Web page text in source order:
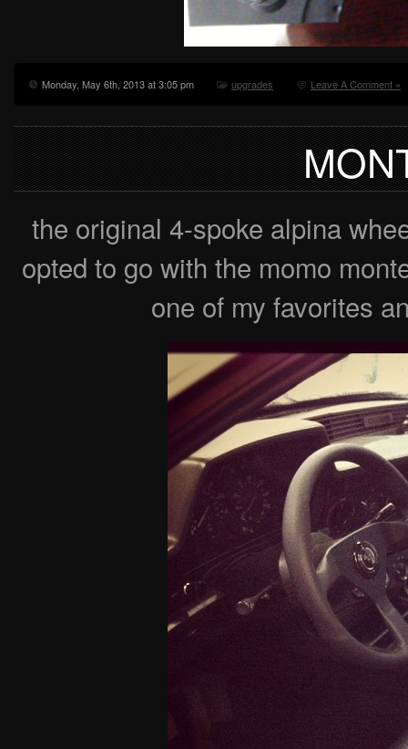
Monday, May 6th, 2013 at 3:05 pm upgrades Leave A Comment »
the original 4-spoke alpina
opted to go with the momo
one of my favorites